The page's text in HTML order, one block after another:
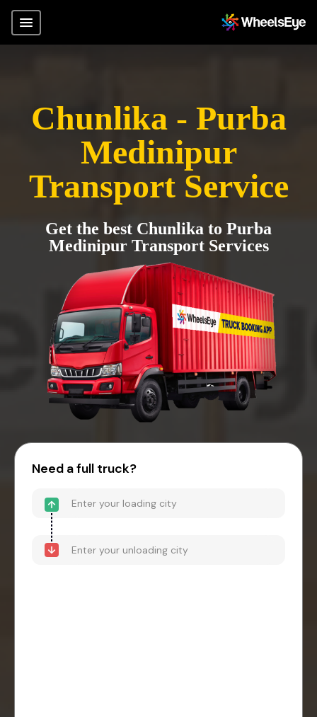
Chunlika - Purba
Medinipur
Transport Service
Get the best Chunlika to Purba
Medinipur Transport Services
Need a full truck?